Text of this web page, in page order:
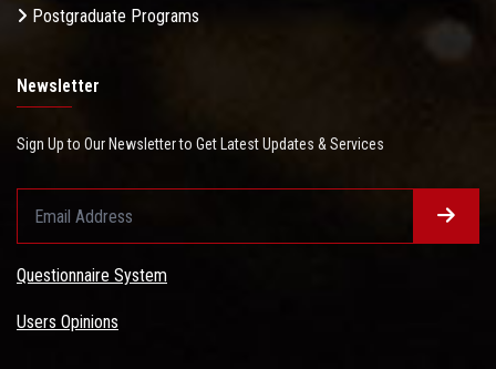
Postgraduate Programs
Newsletter
Sign Up to Our Newsletter to Get Latest Updates & Services
Questionnaire System
Users Opinions